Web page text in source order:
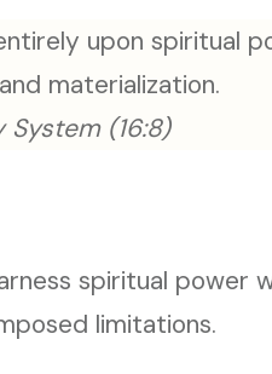
upon spiritual
and materialization.
System (16:8)
spiritual power
limitations.